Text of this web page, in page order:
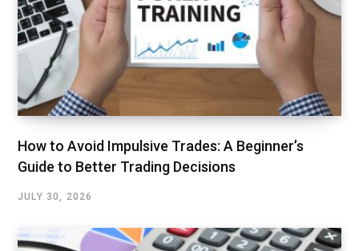
How to Avoid Impulsive Trades: A Beginner’s
Guide to Better Trading Decisions
JULY 30, 2026